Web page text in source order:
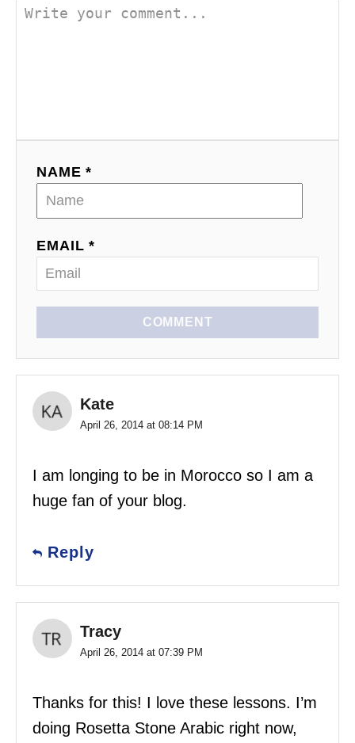
NAME *
EMAIL *
COMMENT
Kate
April 26, 2014 at 08:14 PM
I am longing to be in Morocco so I am a
huge fan of your blog.
Reply
Tracy
April 26, 2014 at 07:39 PM
Thanks for this! I love these lessons. I’m
doing Rosetta Stone Arabic right now,